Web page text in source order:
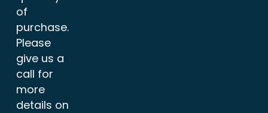
of
purchase.
Please
give us a
call for
more
details on